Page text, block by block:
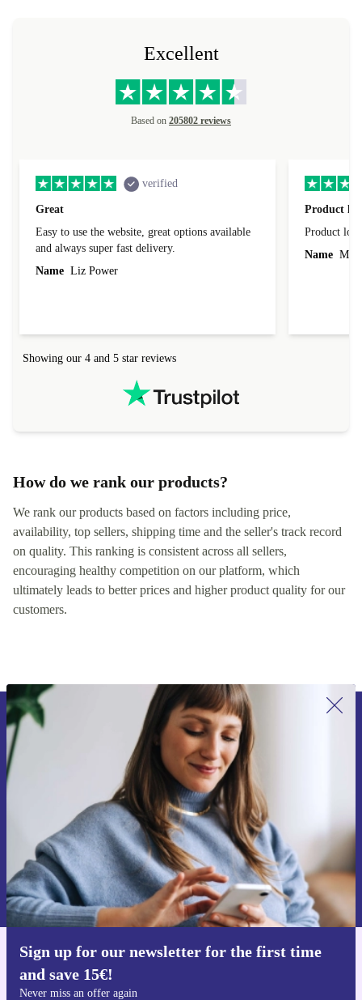
Excellent
Based on 205802 reviews
verified
Great
Easy to use the website, great options available
and always super fast delivery.
Name Liz Power
Product
Product
Name
Showing our 4 and 5 star reviews
How do we rank our products?
We rank our products based on factors including price,
availability, top sellers, shipping time and the seller's track record
on quality. This ranking is consistent across all sellers,
encouraging healthy competition on our platform, which
ultimately leads to better prices and higher product quality for our
customers.
Sign up for our newsletter for the first time
and save 15€!
Never miss an offer again
Sign up for our newsletter for the first
time and save 15€!
Never miss an offer again.
Request voucher
Information about the use of personal data can be found in our
Privacy policy